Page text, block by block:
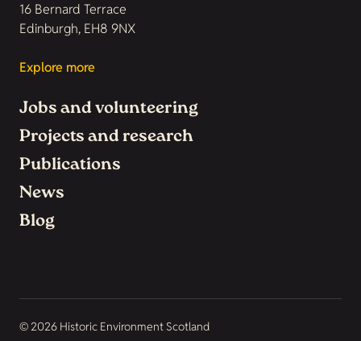
16 Bernard Terrace
Edinburgh, EH8 9NX
Explore more
Jobs and volunteering
Projects and research
Publications
News
Blog
© 2026 Historic Environment Scotland